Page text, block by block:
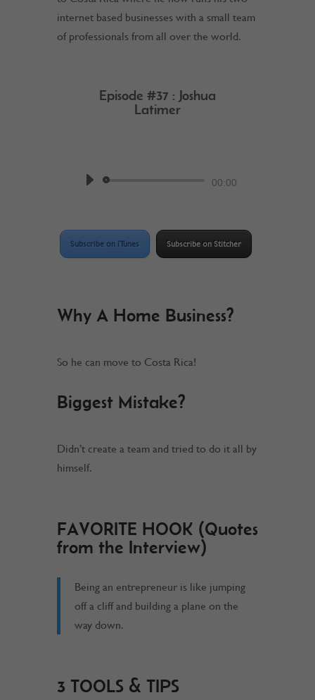
internet based businesses with a small team
of professionals from all over the world.
Episode #37 : Joshua
Latimer
00:00
Subscribe on iTunes Subscribe on Stitcher
Why A Home Business?
So he can move to Costa Rica!
Biggest Mistake?
Didn’t create a team and tried to do it all by
himself.
FAVORITE HOOK (Quotes
from the Interview)
Being an entrepreneur is like jumping
off a cliff and building a plane on the
way down.
3 TOOLS & TIPS